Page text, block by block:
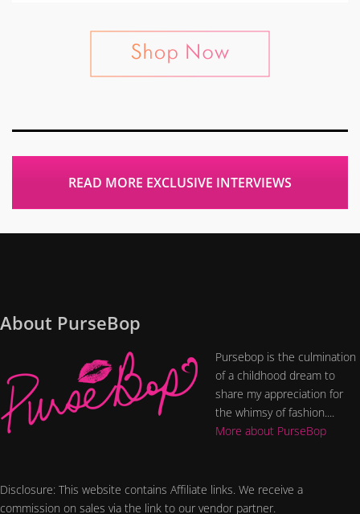
READ MORE EXCLUSIVE INTERVIEWS
About PurseBop
Pursebop is the culmination
of a childhood dream to
share my appreciation for
the whimsy of fashion....
More about PurseBop
Disclosure: This website contains Affiliate links. We receive a
commission on sales via the link to our vendor partner.